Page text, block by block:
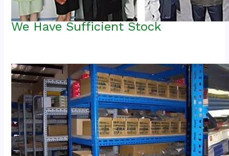
We Have Sufficient Stock